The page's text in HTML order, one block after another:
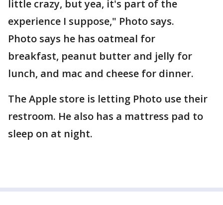
little crazy, but yea, it's part of the
experience I suppose," Photo says.
Photo says he has oatmeal for
breakfast, peanut butter and jelly for
lunch, and mac and cheese for dinner.
The Apple store is letting Photo use their
restroom. He also has a mattress pad to
sleep on at night.